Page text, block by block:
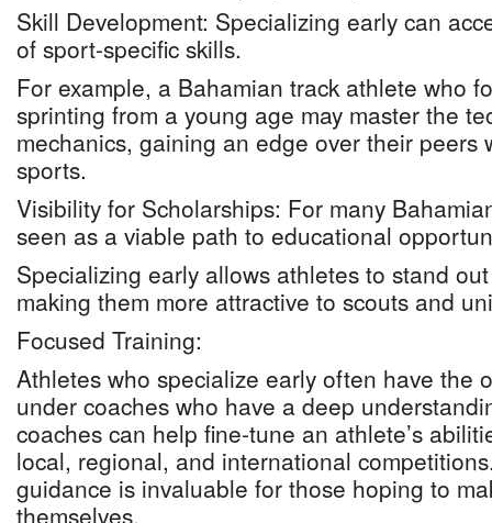
Skill Development: Specializing early can
of sport-specific skills.
For example, a Bahamian track athlete who
sprinting from a young age may master the
mechanics, gaining an edge over their peers
sports.
Visibility for Scholarships: For many
seen as a viable path to educational
Specializing early allows athletes to stand
making them more attractive to scouts and
Focused Training:
Athletes who specialize early often have the
under coaches who have a deep
coaches can help fine-tune an athlete’s
local, regional, and international
guidance is invaluable for those hoping to
themselves.